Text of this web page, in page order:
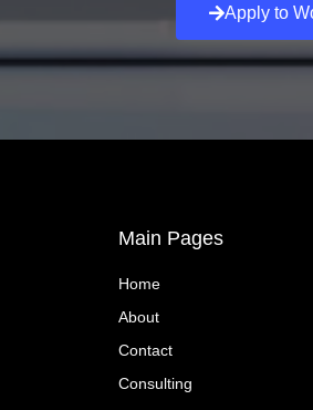
Apply to
Main Pages
Home
About
Contact
Consulting